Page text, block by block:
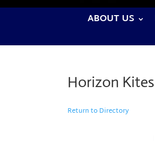
ABOUT US
Horizon Kites
Return to Directory